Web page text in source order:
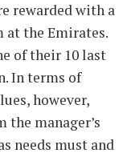
rewarded with a
the Emirates.
of their 10 last
In terms of
however,
manager’s
needs must and